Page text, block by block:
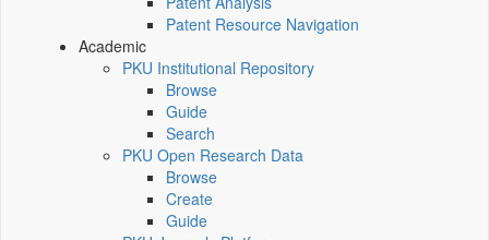
Patent Resource Navigation
Academic
PKU Institutional Repository
Browse
Guide
Search
PKU Open Research Data
Browse
Create
Guide